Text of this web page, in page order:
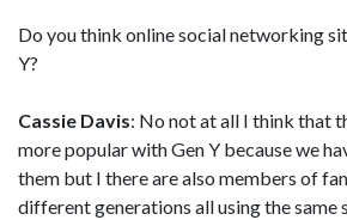
Do you think online social networking
Y?
Cassie Davis: No not at all I think that
more popular with Gen Y because we
them but I there are also members of
different generations all using the same